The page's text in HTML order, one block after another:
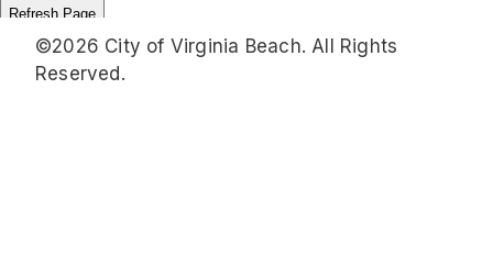
©2026 City of Virginia Beach. All Rights
Reserved.